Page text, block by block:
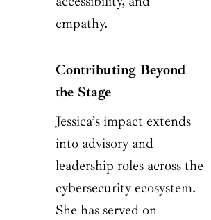
empathy.
Contributing Beyond
the Stage
Jessica’s impact extends
into advisory and
leadership roles across the
cybersecurity ecosystem.
She has served on